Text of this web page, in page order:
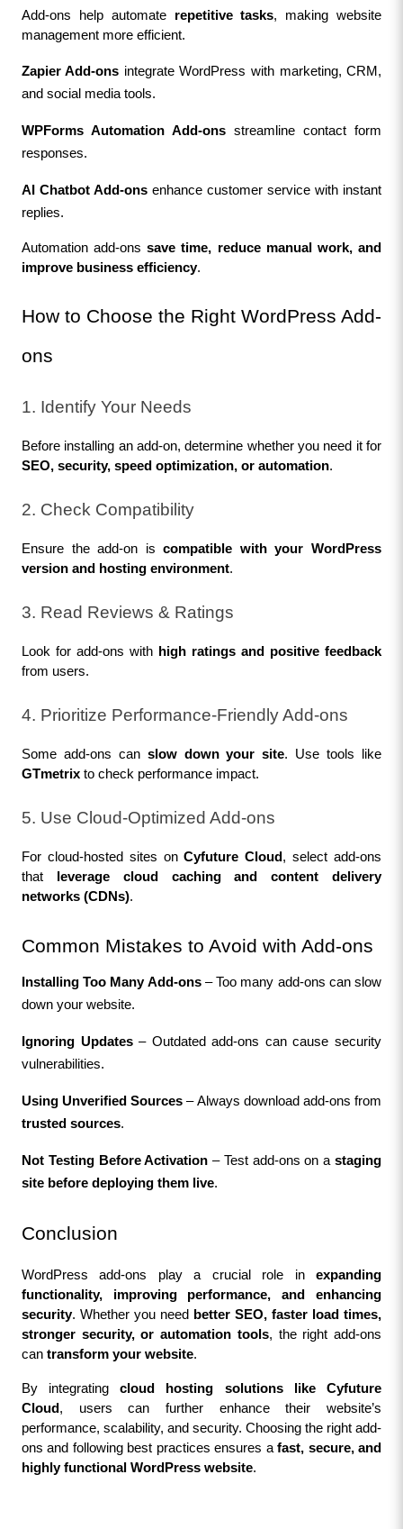
Add-ons help automate repetitive tasks, making website
management more efficient.
Zapier Add-ons integrate WordPress with marketing, CRM,
and social media tools.
WPForms Automation Add-ons streamline contact form
responses.
AI Chatbot Add-ons enhance customer service with instant
replies.
Automation add-ons save time, reduce manual work, and
improve business efficiency.
How to Choose the Right WordPress Add-
ons
1. Identify Your Needs
SEO, security, speed optimization, or automation.
2. Check Compatibility
Ensure the add-on is compatible with your WordPress
version and hosting environment.
3. Read Reviews & Ratings
Look for add-ons with high ratings and positive feedback
from users.
4. Prioritize Performance-Friendly Add-ons
Some add-ons can slow down your site
GTmetrix to check performance impact.
5. Use Cloud-Optimized Add-ons
For cloud-hosted sites on Cyfuture Cloud, select add-ons
that
leverage cloud caching and content delivery
networks (CDNs).
Common Mistakes to Avoid with Add-ons
Installing Too Many Add-ons – Too many add-ons can slow
down your website.
Ignoring Updates – Outdated add-ons can cause security
vulnerabilities.
Using Unverified Sources
trusted sources.
Not Testing Before Activation – Test add-ons on a staging
site before deploying them live.
Conclusion
WordPress add-ons play a crucial role in expanding
functionality, improving performance, and enhancing
security. Whether you need better SEO, faster load times,
stronger security, or automation tools, the right add-ons
can transform your website.
By integrating cloud hosting solutions like Cyfuture
Cloud, users can further enhance their website’s
performance, scalability, and security. Choosing the right add-
ons and following best practices ensures a fast, secure, and
highly functional WordPress website.